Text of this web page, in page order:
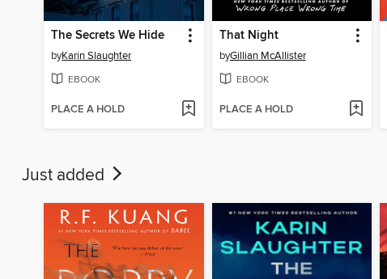
The Secrets We Hide
byKarin Slaughter
EBOOK
PLACE A HOLD
That Night
byGillian McAllister
EBOOK
PLACE A HOLD
Just added